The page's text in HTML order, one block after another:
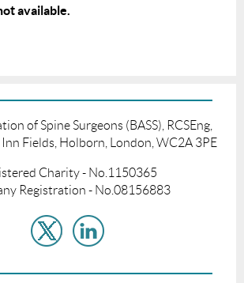
available.
of Spine Surgeons (BASS), RCSEng,
Fields, Holborn, London, WC2A 3PE
Charity - No.1150365
Registration - No.08156883